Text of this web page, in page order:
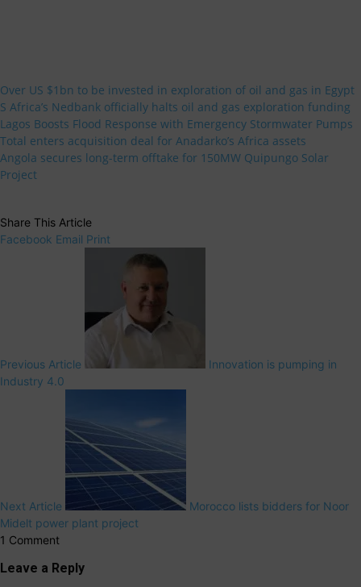
Over US $1bn to be invested in exploration of oil and gas in Egypt
S Africa’s Nedbank officially halts oil and gas exploration funding
Lagos Boosts Flood Response with Emergency Stormwater Pumps
Total enters acquisition deal for Anadarko’s Africa assets
Angola secures long-term offtake for 150MW Quipungo Solar
Project
Share This Article
Facebook Email Print
Previous Article
Innovation is pumping in
Industry 4.0
Next Article
Morocco lists bidders for Noor
Midelt power plant project
1 Comment
Leave a Reply